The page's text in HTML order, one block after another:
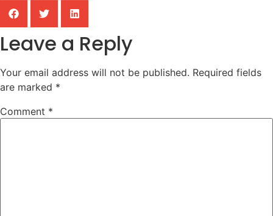
Leave a Reply
Your email address will not be published. Required fields
are marked *
Comment *